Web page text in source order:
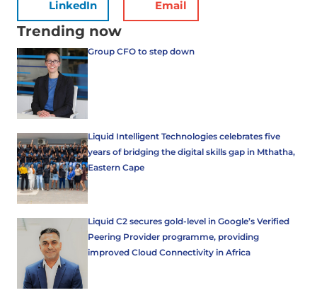
LinkedIn Email
Trending now
Group CFO to step down
Liquid Intelligent Technologies celebrates five
years of bridging the digital skills gap in Mthatha,
Eastern Cape
Liquid C2 secures gold-level in Google’s Verified
Peering Provider programme, providing
improved Cloud Connectivity in Africa